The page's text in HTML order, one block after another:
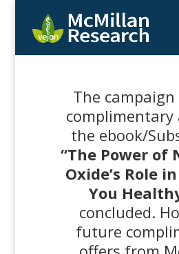
The
complimentary
the ebook/
“The Power of
Oxide’s Role
You
concluded.
future